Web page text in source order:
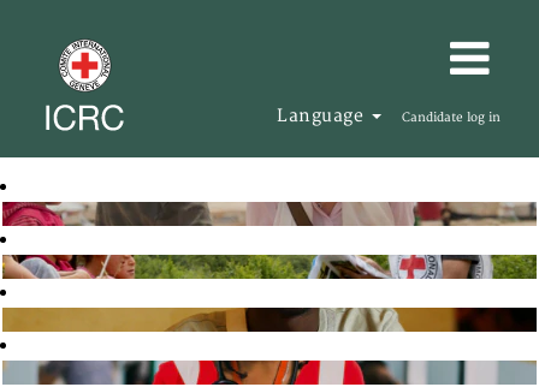
Language Candidate log in